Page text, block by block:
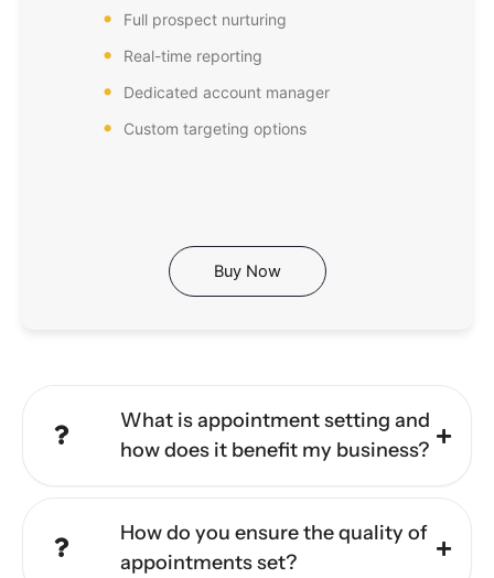
Full prospect nurturing
Real-time reporting
Dedicated account manager
Custom targeting options
Buy Now
What is appointment setting and
how does it benefit my business?
How do you ensure the quality of
appointments set?